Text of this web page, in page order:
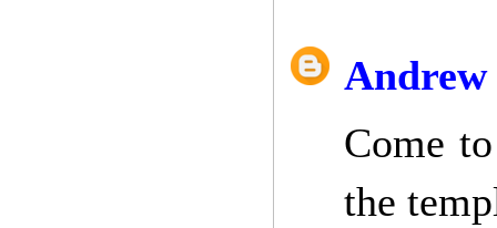
Andrew
Come
the